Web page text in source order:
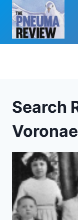
Skip
content
Search